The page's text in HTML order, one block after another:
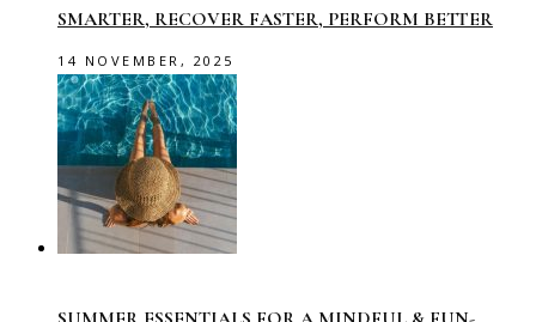
SMARTER, RECOVER FASTER, PERFORM BETTER
14 NOVEMBER, 2025